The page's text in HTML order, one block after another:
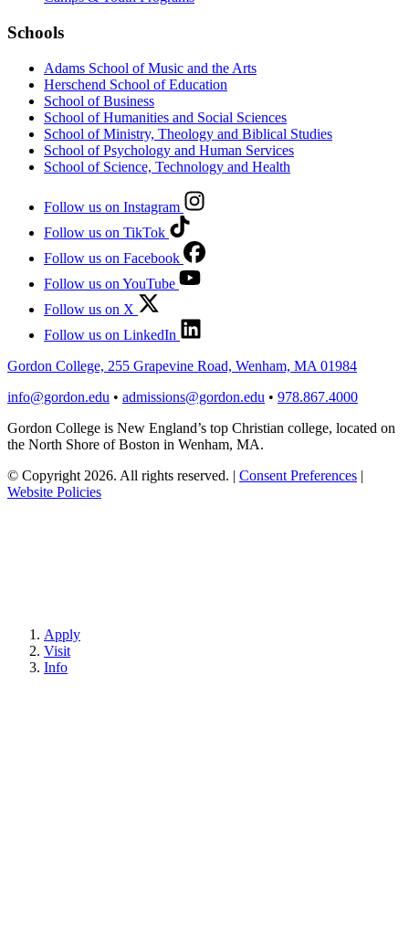
Schools
Adams School of Music and the Arts
Herschend School of Education
School of Business
School of Humanities and Social Sciences
School of Ministry, Theology and Biblical Studies
School of Psychology and Human Services
School of Science, Technology and Health
Follow us on Instagram
Follow us on TikTok
Follow us on Facebook
Follow us on YouTube
Follow us on X
Follow us on LinkedIn
Gordon College, 255 Grapevine Road, Wenham, MA 01984
info@gordon.edu • admissions@gordon.edu • 978.867.4000
Gordon College is New England’s top Christian college, located on
the North Shore of Boston in Wenham, MA.
© Copyright 2026. All rights reserved. | Consent Preferences |
Website Policies
Apply
Visit
Info